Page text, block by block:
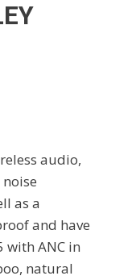
audio,
as a
and have
with ANC in
natural